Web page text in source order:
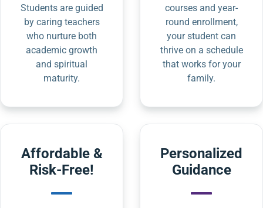
Students are guided
by caring teachers
who nurture both
academic growth
and spiritual
maturity.
courses and year-
round enrollment,
your student can
thrive on a schedule
that works for your
family.
Affordable &
Risk-Free!
Personalized
Guidance